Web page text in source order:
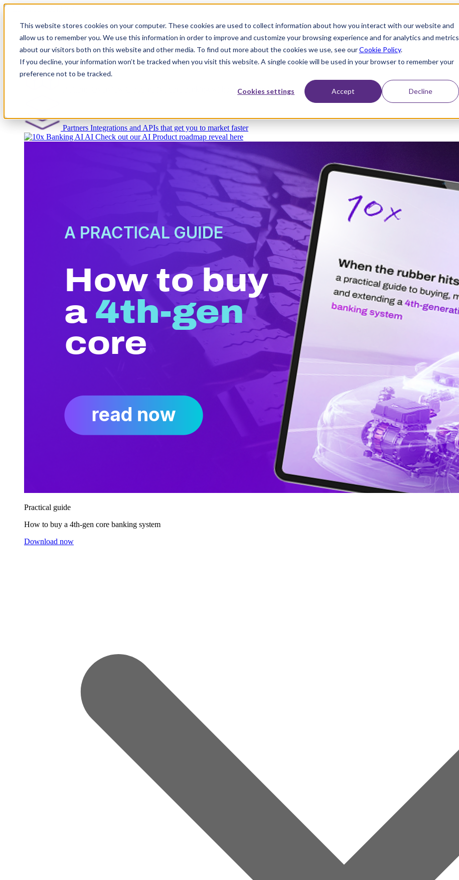
This website stores cookies on your computer. These cookies are used to collect information about how you interact with our website and
allow us to remember you. We use this information in order to improve and customize your browsing experience and for analytics and metrics
about our visitors both on this website and other media. To find out more about the cookies we use, see ourCookie Policy.
If you decline, your information won’t be tracked when you visit this website. A single cookie will be used in your browser to remember your
preference not to be tracked.
Cookies settings Accept Decline
Platform
Cloud-native core banking without compromise
Partners Integrations and APIs that get you to market faster
AI Check out our AI Product roadmap reveal here
Practical guide
How to buy a 4th-gen core banking system
Download now